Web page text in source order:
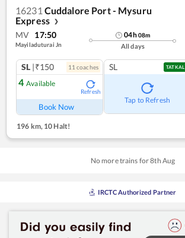
16231 Cuddalore Port - Mysuru
Express
❯
MV 17:50
Mayiladuturai Jn
04h08m
All days
SL |₹150 11 coaches
4 Available
Refresh
Book Now
SL TATKAL
Tap to Refresh
196 km,10 Halt!
No more trains for8th Aug
IRCTC Authorized Partner